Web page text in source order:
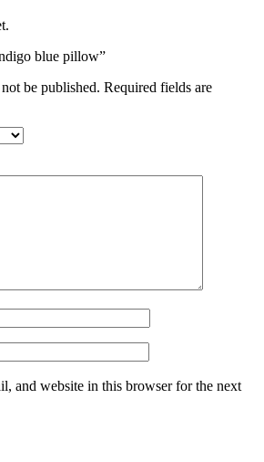
blue pillow”
be published. Required fields are
and website in this browser for the next